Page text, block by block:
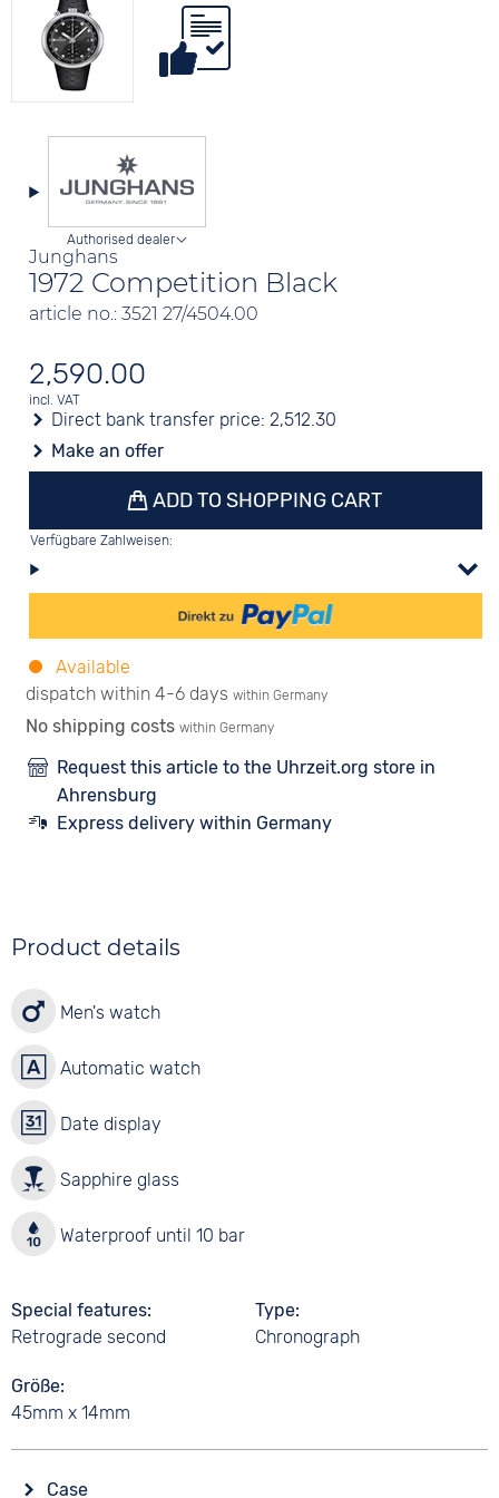
Junghans
1972 Competition Black
article no.: 3521 27/4504.00
Authorised dealer
2,590.00
incl. VAT
Direct bank transfer price:2,512.30
Make an offer
ADD TO SHOPPING CART
Verfügbare Zahlweisen:
Available
dispatch within 4-6 days within Germany
No shipping costs within Germany
Request this article to the Uhrzeit.org store in
Ahrensburg
Express delivery within Germany
Product details
Men's watch
Automatic watch
Date display
Sapphire glass
Waterproof until 10 bar
Special features
Retrograde second
Type
Chronograph
Größe
45mm x 14mm
Case